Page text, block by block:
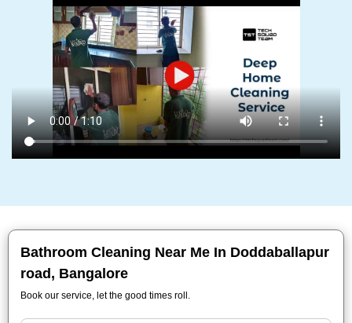
Bathroom Cleaning Near Me In Doddaballapur
road, Bangalore
Book our service, let the good times roll.